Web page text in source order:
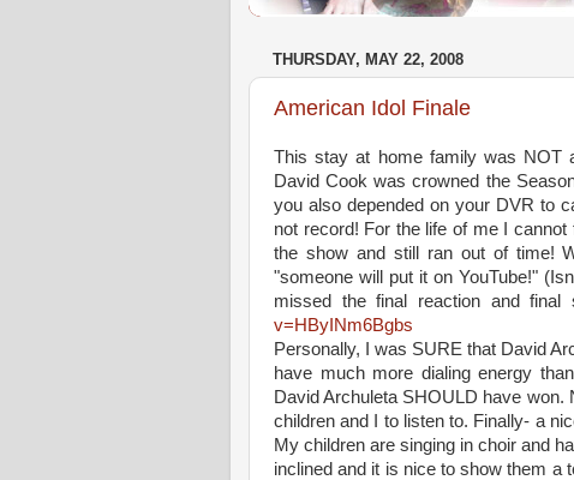
THURSDAY, MAY 22, 2008
American Idol Finale
This stay at home family was NOT
David Cook was crowned the
you also depended on your DVR to
not record! For the life of me I
the show and still ran out of time!
"someone will put it on YouTube!"
missed the final reaction and
v=HByINm6Bgbs
Personally, I was SURE that David
have much more dialing energy
David Archuleta SHOULD have
children and I to listen to. Finally- a
My children are singing in choir and
inclined and it is nice to show them a